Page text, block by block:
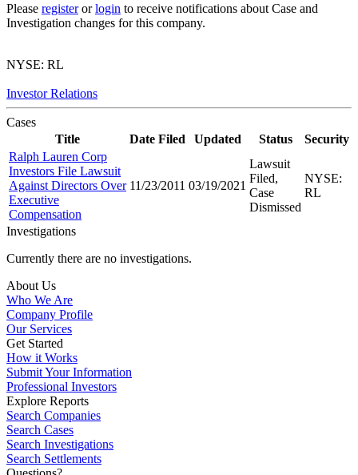
Please registerorlogin to receive notifications about Case and
Investigation changes for this company.
NYSE: RL
Investor Relations
Cases
Title
Date Filed Updated Status
Security
Ralph Lauren Corp
Investors File Lawsuit
Against Directors Over
Executive
Compensation
11/23/2011 03/19/2021
Lawsuit
Filed,
Case
Dismissed
NYSE:
RL
Investigations
Currently there are no investigations.
About Us
Who We Are
Company Profile
Our Services
Get Started
How it Works
Submit Your Information
Professional Investors
Explore Reports
Search Companies
Search Cases
Search Investigations
Search Settlements